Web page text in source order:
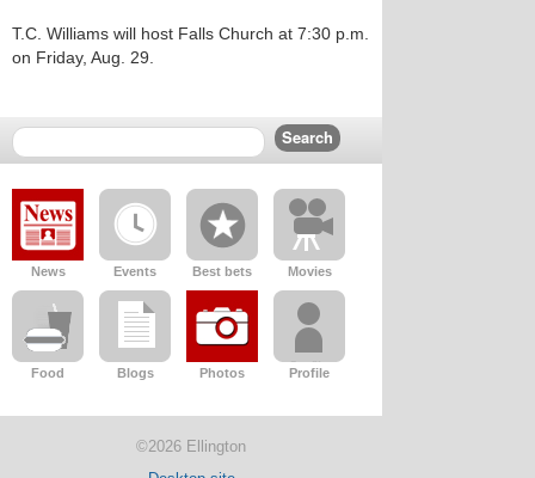
T.C. Williams will host Falls Church at 7:30 p.m.
on Friday, Aug. 29.
News Events Best bets Movies
Food Blogs Photos Profile
©2026 Ellington